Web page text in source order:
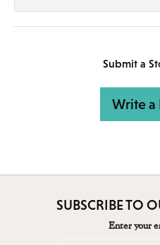
Submit a
Write a
SUBSCRIBE TO
Enter your